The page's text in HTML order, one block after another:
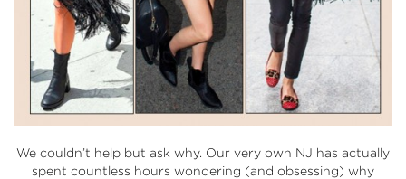
We couldn’t help but ask why. Our very own NJ has actually
spent countless hours wondering (and obsessing) why